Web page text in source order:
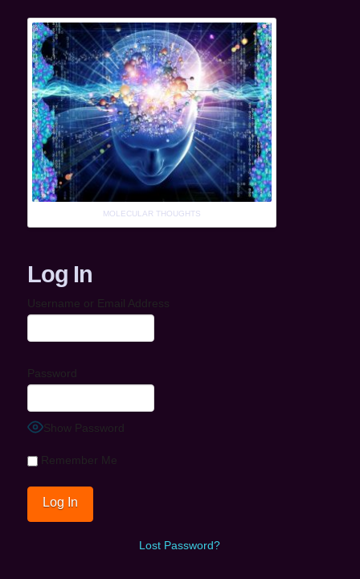
MOLECULAR THOUGHTS
Log In
Username or Email Address
Password
Show Password
Remember Me
Lost Password?